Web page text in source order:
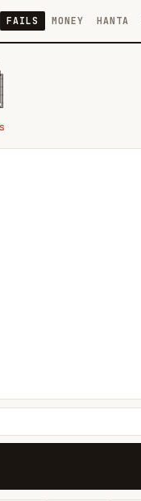
FAILS MONEY HANTA